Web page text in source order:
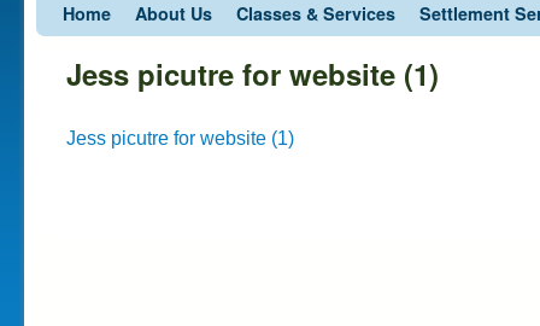
Home About Us Classes & Services Settlement
Jess picutre for website (1)
Jess picutre for website (1)